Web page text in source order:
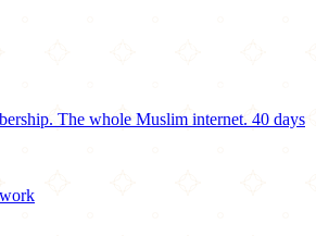
The whole Muslim internet. 40 days